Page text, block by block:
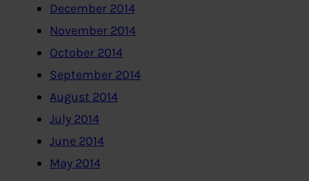
December 2014
November 2014
October 2014
September 2014
August 2014
July 2014
June 2014
May 2014